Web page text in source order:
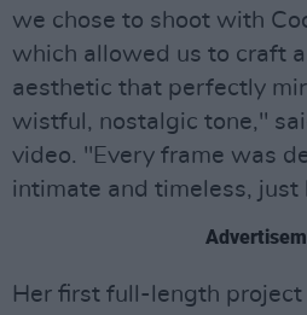
we chose to shoot with
which allowed us to craft
aesthetic that perfectly
wistful, nostalgic tone,"
video. "Every frame was
intimate and timeless,
Her first full-length project